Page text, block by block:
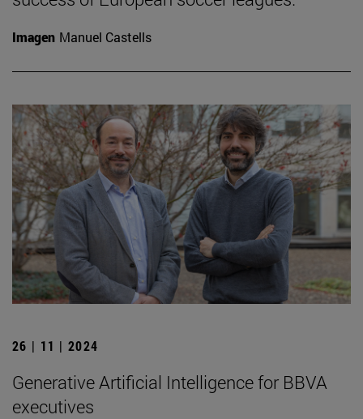
Imagen Manuel Castells
26 | 11 | 2024
Generative Artificial Intelligence for BBVA
executives